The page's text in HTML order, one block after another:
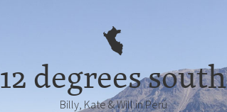
12 degrees south
Billy, Kate & Will in Perú